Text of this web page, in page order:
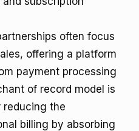
often focus
offering a platform
payment processing
of record model is
reducing the
billing by absorbing